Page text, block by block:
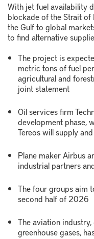
With jet fuel availability
blockade of the Strait of
the Gulf to global
to find alternative
The project is
metric tons of fuel
agricultural and
joint statement
Oil services firm
development phase,
Tereos will supply
Plane maker Airbus
industrial partners
The four groups aim
second half of 2026
The aviation
greenhouse gases,